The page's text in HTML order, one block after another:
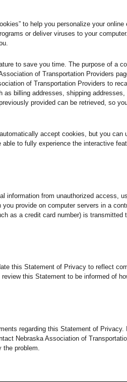
to help you personalize your
or deliver viruses to your
to save you time. The purpose of a
of Transportation Providers
of Transportation Providers to
billing addresses, shipping
provided can be retrieved, so
accept cookies, but you
to fully experience the interactive
information from unauthorized access,
provide on computer servers in a
as a credit card number) is
this Statement of Privacy to reflect
this Statement to be informed of
regarding this Statement of
Nebraska Association of
the problem.